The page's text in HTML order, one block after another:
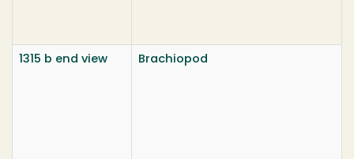
1315 b end view Brachiopod